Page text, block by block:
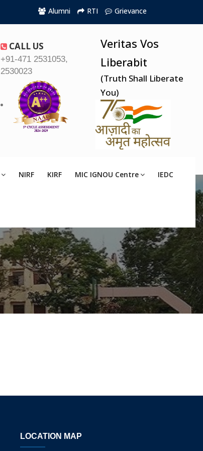
Alumni RTI Grievance
CALL US
+91-471 2531053,
2530023
Veritas Vos
Liberabit
(Truth Shall Liberate
You)
NIRF KIRF MIC IGNOU Centre IEDC
LOCATION MAP